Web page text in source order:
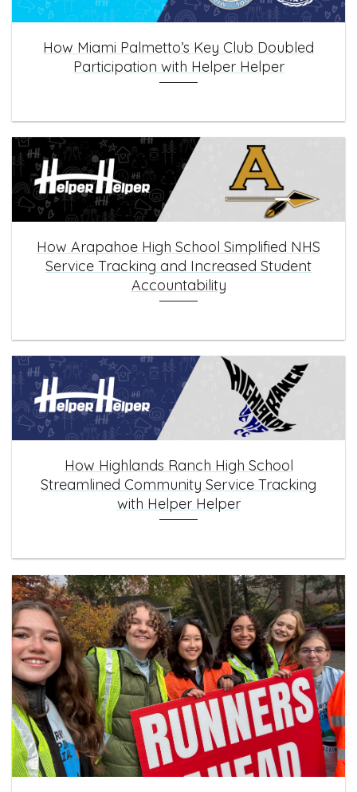
How Miami Palmetto’s Key Club Doubled
Participation with Helper Helper
How Arapahoe High School Simplified NHS
Service Tracking and Increased Student
Accountability
How Highlands Ranch High School
Streamlined Community Service Tracking
with Helper Helper